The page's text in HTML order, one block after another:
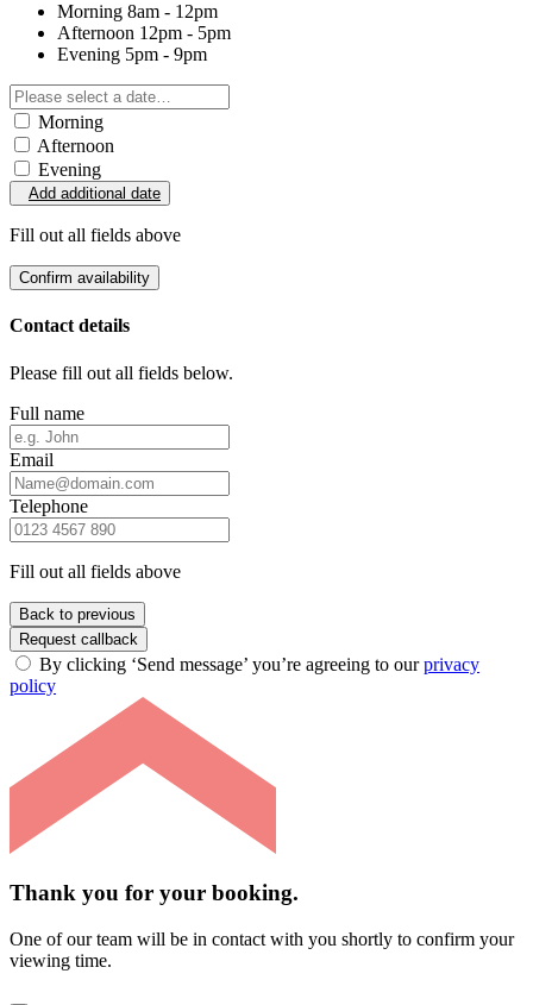
Morning 8am - 12pm
Afternoon 12pm - 5pm
Evening 5pm - 9pm
Morning
Afternoon
Evening
Add additional date
Fill out all fields above
Confirm availability
Contact details
Please fill out all fields below.
Full name
Email
Telephone
Fill out all fields above
Back to previous
Request callback
By clicking ‘Send message’ you’re agreeing to ourprivacy
policy
Thank you for your booking.
One of our team will be in contact with you shortly to confirm your
viewing time.